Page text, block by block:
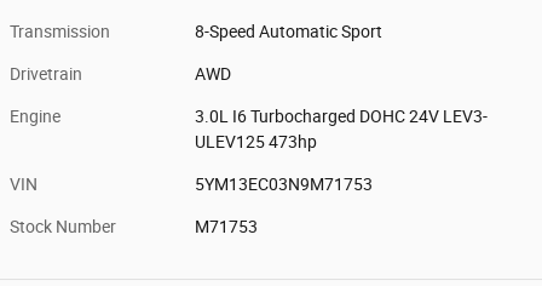
Transmission 8-Speed Automatic Sport
Drivetrain AWD
Engine
3.0L I6 Turbocharged DOHC 24V LEV3-
ULEV125 473hp
VIN 5YM13EC03N9M71753
Stock Number M71753